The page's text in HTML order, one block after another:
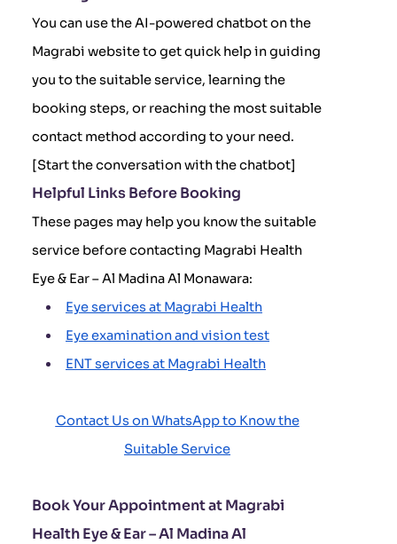
You can use the AI-powered chatbot on the
Magrabi website to get quick help in guiding
you to the suitable service, learning the
booking steps, or reaching the most suitable
contact method according to your need.
[Start the conversation with the chatbot]
Helpful Links Before Booking
These pages may help you know the suitable
service before contacting Magrabi Health
Eye & Ear – Al Madina Al Monawara:
Eye services at Magrabi Health
Eye examination and vision test
ENT services at Magrabi Health
Contact Us on WhatsApp to Know the
Suitable Service
Book Your Appointment at Magrabi
Health Eye & Ear – Al Madina Al